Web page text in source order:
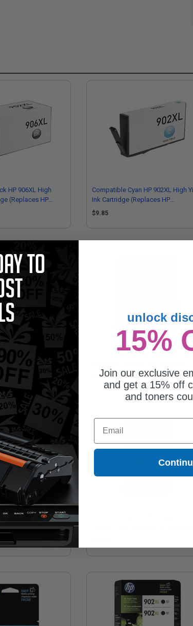
HP 906XL High
(Replaces HP
Compatible Cyan HP 902XL High
Ink Cartridge (Replaces HP
T6M02AN)
$9.85
Cyan Original
Cartridge
$24.07
Black Original
Cartridge
unlock
15%
Join our exclusive
and get a 15% off
and toners
Email